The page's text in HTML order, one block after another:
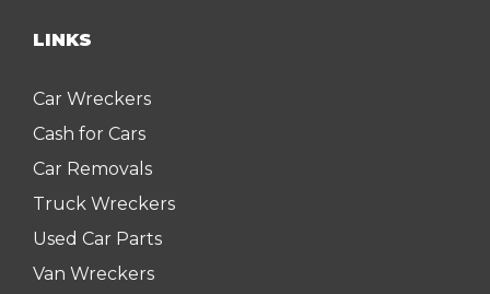
LINKS
Car Wreckers
Cash for Cars
Car Removals
Truck Wreckers
Used Car Parts
Van Wreckers